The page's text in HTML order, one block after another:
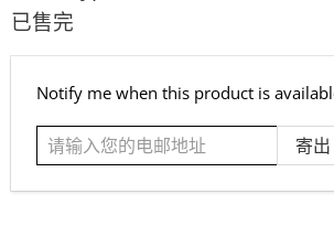
已售完
请
入
您
的
Notify me when this product is